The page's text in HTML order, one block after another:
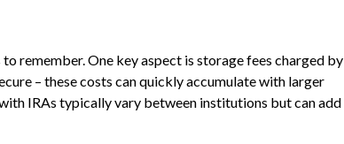
remember. One key aspect is storage fees charged by
– these costs can quickly accumulate with larger
IRAs typically vary between institutions but can add